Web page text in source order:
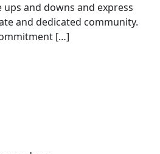
and downs and express
and dedicated community.
[…]